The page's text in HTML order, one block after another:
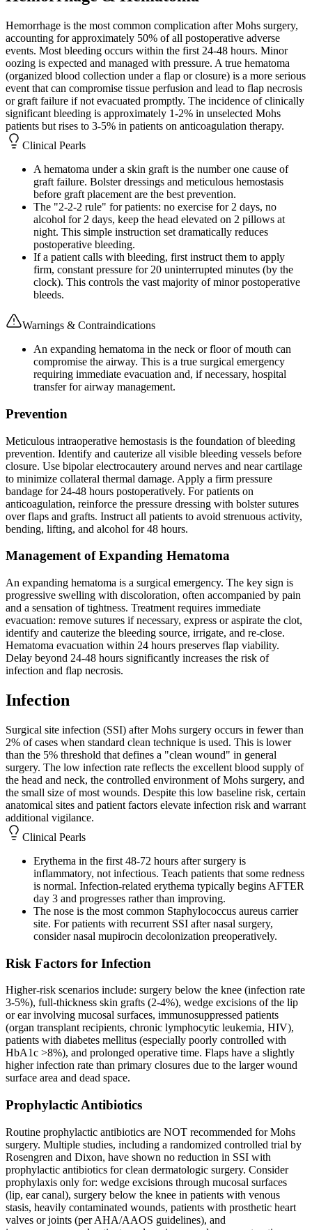
Hemorrhage is the most common complication after Mohs surgery,
accounting for approximately 50% of all postoperative adverse
events. Most bleeding occurs within the first 24-48 hours. Minor
oozing is expected and managed with pressure. A true hematoma
(organized blood collection under a flap or closure) is a more serious
event that can compromise tissue perfusion and lead to flap necrosis
or graft failure if not evacuated promptly. The incidence of clinically
significant bleeding is approximately 1-2% in unselected Mohs
patients but rises to 3-5% in patients on anticoagulation therapy.
Clinical Pearls
A hematoma under a skin graft is the number one cause of
graft failure. Bolster dressings and meticulous hemostasis
before graft placement are the best prevention.
The "2-2-2 rule" for patients: no exercise for 2 days, no
alcohol for 2 days, keep the head elevated on 2 pillows at
night. This simple instruction set dramatically reduces
postoperative bleeding.
If a patient calls with bleeding, first instruct them to apply
firm, constant pressure for 20 uninterrupted minutes (by the
clock). This controls the vast majority of minor postoperative
bleeds.
Warnings & Contraindications
An expanding hematoma in the neck or floor of mouth can
compromise the airway. This is a true surgical emergency
requiring immediate evacuation and, if necessary, hospital
transfer for airway management.
Prevention
Meticulous intraoperative hemostasis is the foundation of bleeding
prevention. Identify and cauterize all visible bleeding vessels before
closure. Use bipolar electrocautery around nerves and near cartilage
to minimize collateral thermal damage. Apply a firm pressure
bandage for 24-48 hours postoperatively. For patients on
anticoagulation, reinforce the pressure dressing with bolster sutures
over flaps and grafts. Instruct all patients to avoid strenuous activity,
bending, lifting, and alcohol for 48 hours.
Management of Expanding Hematoma
An expanding hematoma is a surgical emergency. The key sign is
progressive swelling with discoloration, often accompanied by pain
and a sensation of tightness. Treatment requires immediate
evacuation: remove sutures if necessary, express or aspirate the clot,
identify and cauterize the bleeding source, irrigate, and re-close.
Hematoma evacuation within 24 hours preserves flap viability.
Delay beyond 24-48 hours significantly increases the risk of
infection and flap necrosis.
Infection
Surgical site infection (SSI) after Mohs surgery occurs in fewer than
2% of cases when standard clean technique is used. This is lower
than the 5% threshold that defines a "clean wound" in general
surgery. The low infection rate reflects the excellent blood supply of
the head and neck, the controlled environment of Mohs surgery, and
the small size of most wounds. Despite this low baseline risk, certain
anatomical sites and patient factors elevate infection risk and warrant
additional vigilance.
Clinical Pearls
Erythema in the first 48-72 hours after surgery is
inflammatory, not infectious. Teach patients that some redness
is normal. Infection-related erythema typically begins AFTER
day 3 and progresses rather than improving.
The nose is the most common Staphylococcus aureus carrier
site. For patients with recurrent SSI after nasal surgery,
consider nasal mupirocin decolonization preoperatively.
Risk Factors for Infection
Higher-risk scenarios include: surgery below the knee (infection rate
3-5%), full-thickness skin grafts (2-4%), wedge excisions of the lip
or ear involving mucosal surfaces, immunosuppressed patients
(organ transplant recipients, chronic lymphocytic leukemia, HIV),
patients with diabetes mellitus (especially poorly controlled with
HbA1c >8%), and prolonged operative time. Flaps have a slightly
higher infection rate than primary closures due to the larger wound
surface area and dead space.
Prophylactic Antibiotics
Routine prophylactic antibiotics are NOT recommended for Mohs
surgery. Multiple studies, including a randomized controlled trial by
Rosengren and Dixon, have shown no reduction in SSI with
prophylactic antibiotics for clean dermatologic surgery. Consider
prophylaxis only for: wedge excisions through mucosal surfaces
(lip, ear canal), surgery below the knee in patients with venous
stasis, heavily contaminated wounds, patients with prosthetic heart
valves or joints (per AHA/AAOS guidelines), and